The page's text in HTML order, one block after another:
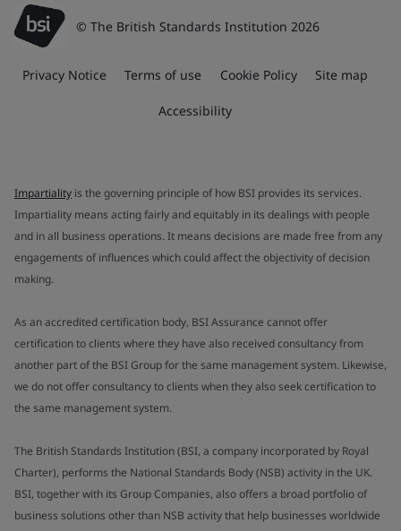
© The British Standards Institution 2026
Privacy Notice Terms of use Cookie Policy Site map
Accessibility
Impartiality is the governing principle of how BSI provides its services.
Impartiality means acting fairly and equitably in its dealings with people
and in all business operations. It means decisions are made free from any
engagements of influences which could affect the objectivity of decision
making.
As an accredited certification body, BSI Assurance cannot offer
certification to clients where they have also received consultancy from
another part of the BSI Group for the same management system. Likewise,
we do not offer consultancy to clients when they also seek certification to
the same management system.
The British Standards Institution (BSI, a company incorporated by Royal
Charter), performs the National Standards Body (NSB) activity in the UK.
BSI, together with its Group Companies, also offers a broad portfolio of
business solutions other than NSB activity that help businesses worldwide